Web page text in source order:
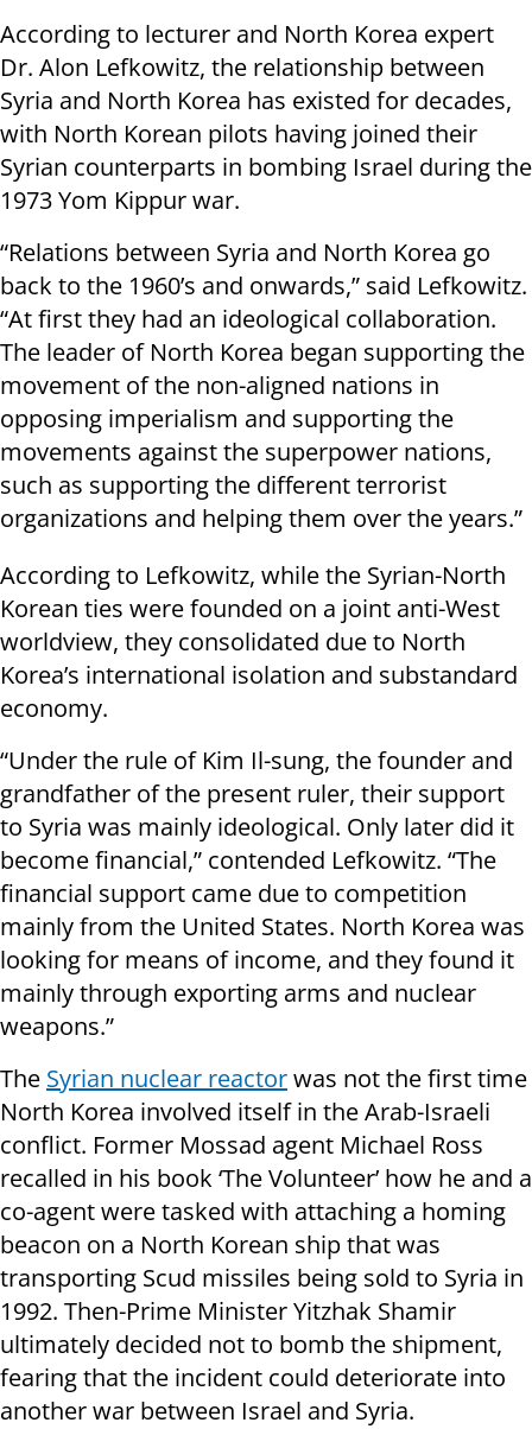
According to lecturer and North Korea expert
Dr. Alon Lefkowitz, the relationship between
Syria and North Korea has existed for decades,
with North Korean pilots having joined their
Syrian counterparts in bombing Israel during the
1973 Yom Kippur war.
“Relations between Syria and North Korea go
back to the 1960’s and onwards,” said Lefkowitz.
“At first they had an ideological collaboration.
The leader of North Korea began supporting the
movement of the non-aligned nations in
opposing imperialism and supporting the
movements against the superpower nations,
such as supporting the different terrorist
organizations and helping them over the years.”
According to Lefkowitz, while the Syrian-North
Korean ties were founded on a joint anti-West
worldview, they consolidated due to North
Korea’s international isolation and substandard
economy.
“Under the rule of Kim Il-sung, the founder and
grandfather of the present ruler, their support
to Syria was mainly ideological. Only later did it
become financial,” contended Lefkowitz. “The
financial support came due to competition
mainly from the United States. North Korea was
looking for means of income, and they found it
mainly through exporting arms and nuclear
weapons.”
The Syrian nuclear reactorwas not the first time
North Korea involved itself in the Arab-Israeli
conflict. Former Mossad agent Michael Ross
recalled in his book ‘The Volunteer’ how he and a
co-agent were tasked with attaching a homing
beacon on a North Korean ship that was
transporting Scud missiles being sold to Syria in
1992. Then-Prime Minister Yitzhak Shamir
ultimately decided not to bomb the shipment,
fearing that the incident could deteriorate into
another war between Israel and Syria.